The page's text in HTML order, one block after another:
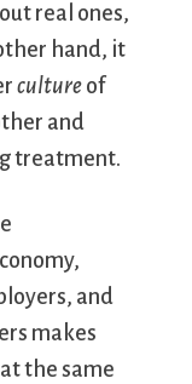
real ones,
hand, it
culture of
and
treatment.
and
makes
the same